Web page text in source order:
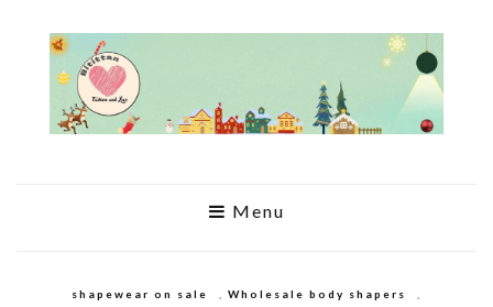
Menu
shapewear on sale Wholesale body shapers